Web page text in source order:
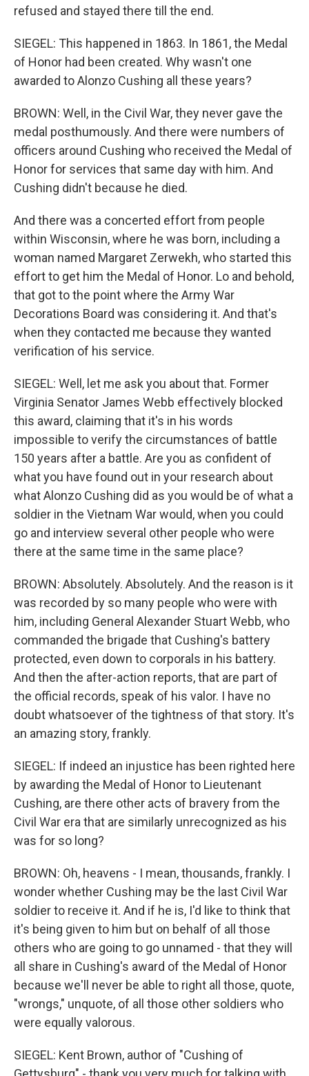
refused and stayed there till the end.
SIEGEL: This happened in 1863. In 1861, the Medal
of Honor had been created. Why wasn't one
awarded to Alonzo Cushing all these years?
BROWN: Well, in the Civil War, they never gave the
medal posthumously. And there were numbers of
officers around Cushing who received the Medal of
Honor for services that same day with him. And
Cushing didn't because he died.
And there was a concerted effort from people
within Wisconsin, where he was born, including a
woman named Margaret Zerwekh, who started this
effort to get him the Medal of Honor. Lo and behold,
that got to the point where the Army War
Decorations Board was considering it. And that's
when they contacted me because they wanted
verification of his service.
SIEGEL: Well, let me ask you about that. Former
Virginia Senator James Webb effectively blocked
this award, claiming that it's in his words
impossible to verify the circumstances of battle
150 years after a battle. Are you as confident of
what you have found out in your research about
what Alonzo Cushing did as you would be of what a
soldier in the Vietnam War would, when you could
go and interview several other people who were
there at the same time in the same place?
BROWN: Absolutely. Absolutely. And the reason is it
was recorded by so many people who were with
him, including General Alexander Stuart Webb, who
commanded the brigade that Cushing's battery
protected, even down to corporals in his battery.
And then the after-action reports, that are part of
the official records, speak of his valor. I have no
doubt whatsoever of the tightness of that story. It's
an amazing story, frankly.
SIEGEL: If indeed an injustice has been righted here
by awarding the Medal of Honor to Lieutenant
Cushing, are there other acts of bravery from the
Civil War era that are similarly unrecognized as his
was for so long?
BROWN: Oh, heavens - I mean, thousands, frankly. I
wonder whether Cushing may be the last Civil War
soldier to receive it. And if he is, I'd like to think that
it's being given to him but on behalf of all those
others who are going to go unnamed - that they will
all share in Cushing's award of the Medal of Honor
because we'll never be able to right all those, quote,
"wrongs," unquote, of all those other soldiers who
were equally valorous.
SIEGEL: Kent Brown, author of "Cushing of